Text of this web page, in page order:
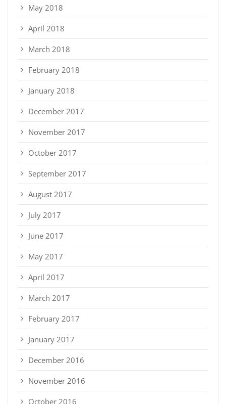
May 2018
April 2018
March 2018
February 2018
January 2018
December 2017
November 2017
October 2017
September 2017
August 2017
July 2017
June 2017
May 2017
April 2017
March 2017
February 2017
January 2017
December 2016
November 2016
October 2016